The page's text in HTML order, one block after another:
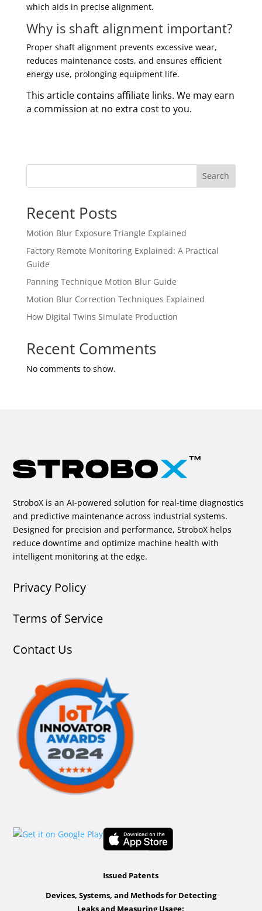
which aids in precise alignment.
Why is shaft alignment important?
Proper shaft alignment prevents excessive wear,
reduces maintenance costs, and ensures efficient
energy use, prolonging equipment life.
This article contains affiliate links. We may earn
a commission at no extra cost to you.
Search
Recent Posts
Motion Blur Exposure Triangle Explained
Factory Remote Monitoring Explained: A Practical
Guide
Panning Technique Motion Blur Guide
Motion Blur Correction Techniques Explained
How Digital Twins Simulate Production
Recent Comments
No comments to show.
StroboX is an AI-powered solution for real-time diagnostics
and predictive maintenance across industrial systems.
Designed for precision and performance, StroboX helps
reduce downtime and optimize machine health with
intelligent monitoring at the edge.
Privacy Policy
Terms of Service
Contact Us
Issued Patents
Devices, Systems, and Methods for Detecting
Leaks and Measuring Usage: